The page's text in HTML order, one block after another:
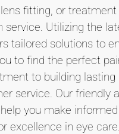
fitting, or
service. Utilizing the
tailored solutions to
to find the perfect
to building
service. Our friendly
you make
excellence in eye